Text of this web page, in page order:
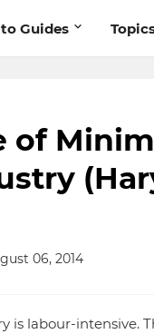
Guides
of
06, 2014
is labour-intensive.